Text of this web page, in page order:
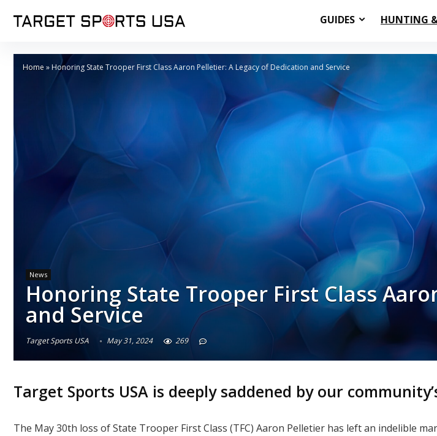
GUIDES HUNTING
Home »Honoring State Trooper First Class Aaron Pelletier: A Legacy of Dedication and Service
News
Honoring State Trooper First Class
and Service
Target Sports USA May 31, 2024 269
Target Sports USA is deeply saddened by our
The May 30th loss of State Trooper First Class (TFC) Aaron Pelletier has left an indelible